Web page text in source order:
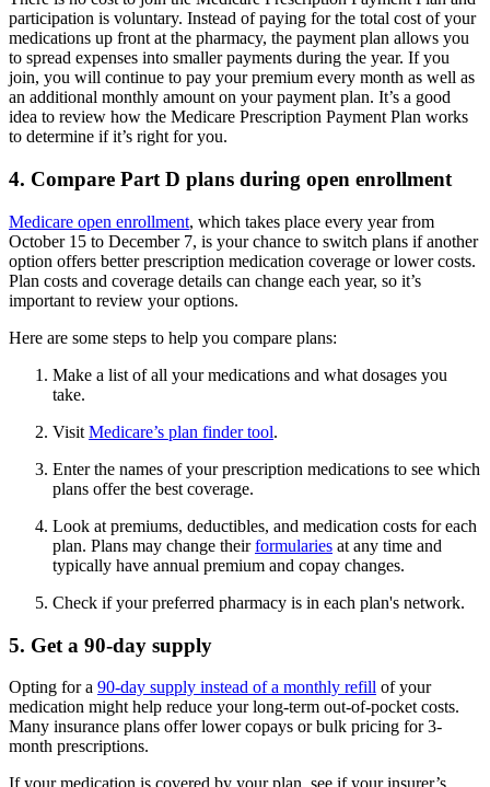
participation is voluntary. Instead of paying for the total cost of your
medications up front at the pharmacy, the payment plan allows you
to spread expenses into smaller payments during the year. If you
join, you will continue to pay your premium every month as well as
an additional monthly amount on your payment plan. It’s a good
idea to review how the Medicare Prescription Payment Plan works
to determine if it’s right for you.
4. Compare Part D plans during open enrollment
Medicare open enrollment, which takes place every year from
October 15 to December 7, is your chance to switch plans if another
option offers better prescription medication coverage or lower costs.
Plan costs and coverage details can change each year, so it’s
important to review your options.
Here are some steps to help you compare plans:
Make a list of all your medications and what dosages you
take.
Visit Medicare’s plan finder tool.
Enter the names of your prescription medications to see which
plans offer the best coverage.
Look at premiums, deductibles, and medication costs for each
plan. Plans may change theirformularies at any time and
typically have annual premium and copay changes.
Check if your preferred pharmacy is in each plan's network.
5. Get a 90-day supply
Opting for a 90-day supply instead of a monthly refill of your
medication might help reduce your long-term out-of-pocket costs.
Many insurance plans offer lower copays or bulk pricing for 3-
month prescriptions.